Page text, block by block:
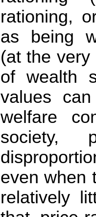
rationing,
as being
(at the
of wealth
values
welfare
society,
even when
relatively